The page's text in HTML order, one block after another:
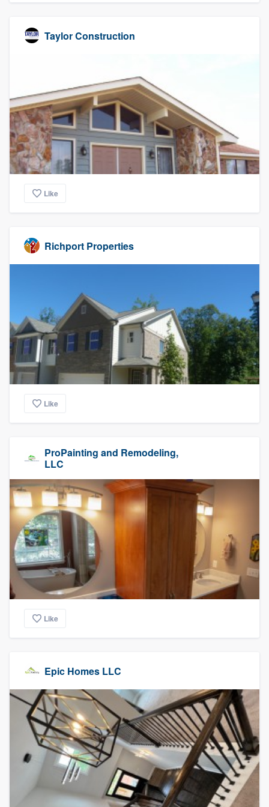
Taylor Construction
Like
Richport Properties
Like
ProPainting and Remodeling,
LLC
Like
Epic Homes LLC